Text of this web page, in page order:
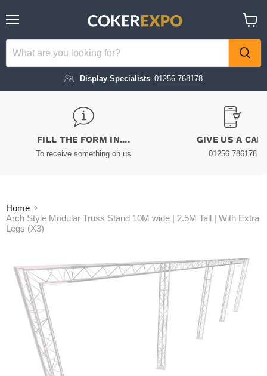
Display Specialists 01256 768178
cart
FILL THE FORM IN....
To receive something on us
GIVE US A
01256 786178
Home
Arch Style Modular Truss Stand 10M wide | 2.5M Tall | With Extra
Legs (X3)